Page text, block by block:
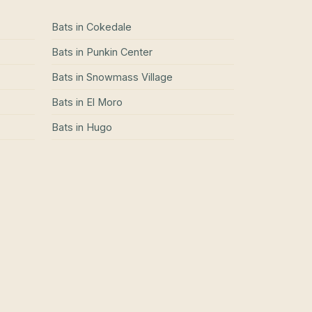
Bats in Cokedale
Bats in Punkin Center
Bats in Snowmass Village
Bats in El Moro
Bats in Hugo